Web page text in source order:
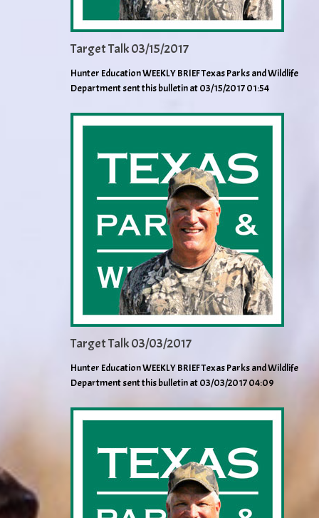
Target Talk 03/15/2017
Hunter Education WEEKLY BRIEF Texas Parks and Wildlife
Department sent this bulletin at 03/15/2017 01:54
Target Talk 03/03/2017
Hunter Education WEEKLY BRIEF Texas Parks and Wildlife
Department sent this bulletin at 03/03/2017 04:09